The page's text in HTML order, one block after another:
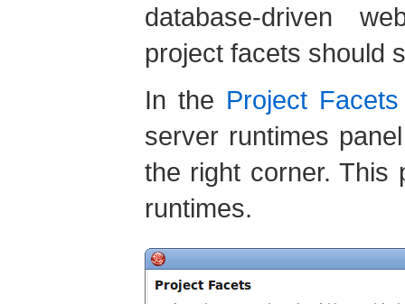
database-driven
project facets should
In the Project Facets
server runtimes
the right corner. This
runtimes.